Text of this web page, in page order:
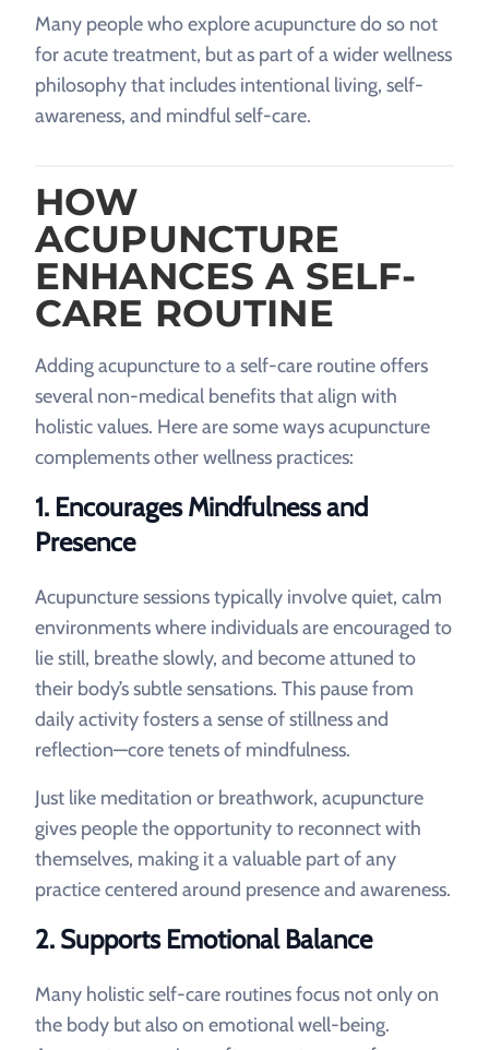
Many people who explore acupuncture do so not
for acute treatment, but as part of a wider wellness
philosophy that includes intentional living, self-
awareness, and mindful self-care.
HOW
ACUPUNCTURE
ENHANCES A SELF-
CARE ROUTINE
Adding acupuncture to a self-care routine offers
several non-medical benefits that align with
holistic values. Here are some ways acupuncture
complements other wellness practices:
1. Encourages Mindfulness and
Presence
Acupuncture sessions typically involve quiet, calm
environments where individuals are encouraged to
lie still, breathe slowly, and become attuned to
their body’s subtle sensations. This pause from
daily activity fosters a sense of stillness and
reflection—core tenets of mindfulness.
Just like meditation or breathwork, acupuncture
gives people the opportunity to reconnect with
themselves, making it a valuable part of any
practice centered around presence and awareness.
2. Supports Emotional Balance
Many holistic self-care routines focus not only on
the body but also on emotional well-being.